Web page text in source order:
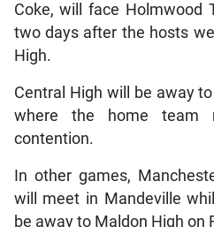
Coke, will face Holmwood
two days after the hosts
High.
Central High will be away
where the home
contention.
In other games,
will meet in Mandeville
be away to Maldon High on